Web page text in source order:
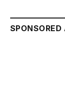
SPONSORED